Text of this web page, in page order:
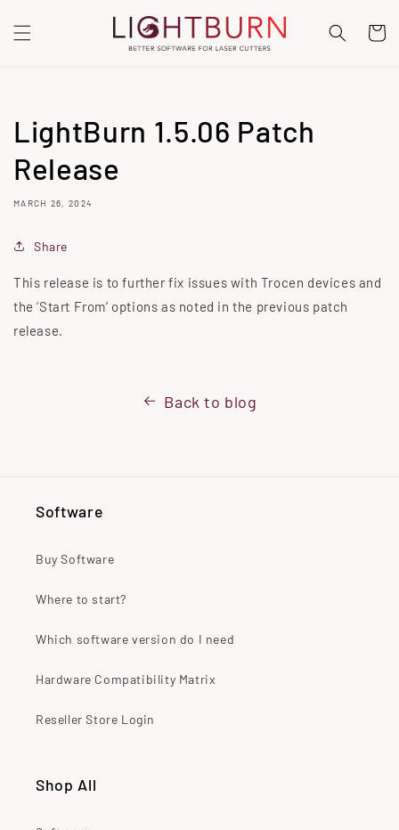
CONTENT
Cart
LightBurn 1.5.06 Patch
Release
MARCH 26, 2024
Share
This release is to further fix issues with Trocen devices and
the ‘Start From’ options as noted in the previous patch
release.
Back to blog
Software
Buy Software
Where to start?
Which software version do I need
Hardware Compatibility Matrix
Reseller Store Login
Shop All